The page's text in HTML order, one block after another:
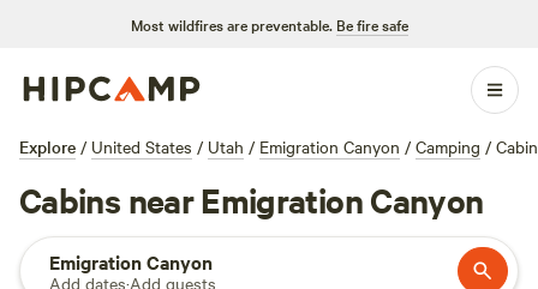
Most wildfires are preventable. Be fire safe
Explore / United States / Utah / Emigration Canyon / Camping /
Cabins near Emigration Canyon
Emigration Canyon
Add dates·Add guests